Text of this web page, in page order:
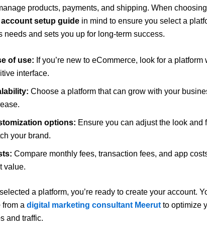
products, payments, and shipping. When
setup guide in mind to ensure you select a
needs and sets you up for long-term success.
of use: If you’re new to eCommerce, look for a platform
interface.
Choose a platform that can grow with your
options: Ensure you can adjust the look and
your brand.
Compare monthly fees, transaction fees, and app
value.
a platform, you’re ready to create your account.
from a digital marketing consultant Meerut to optimize
and traffic.